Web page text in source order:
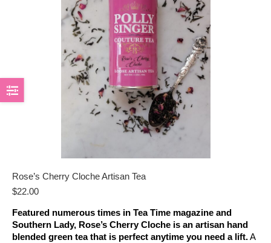
Rose’s Cherry Cloche Artisan Tea
$22.00
Featured numerous times in Tea Time magazine and
Southern Lady, Rose’s Cherry Cloche is an artisan hand
blended green tea that is perfect anytime you need a lift.A